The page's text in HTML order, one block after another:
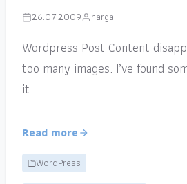
26.07.2009 narga
Wordpress Post Content
too many images. I’ve found
it.
Read more
WordPress